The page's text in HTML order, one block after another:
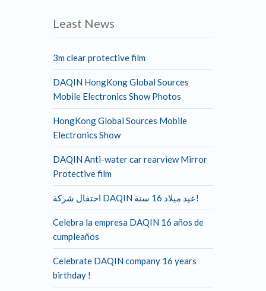
Least News
3m clear protective film
DAQIN HongKong Global Sources
Mobile Electronics Show Photos
HongKong Global Sources Mobile
Electronics Show
DAQIN Anti-water car rearview Mirror
Protective film
احتفال شركة DAQIN عيد ميلاد 16 سنة!
Celebra la empresa DAQIN 16 años de
cumpleaños
Celebrate DAQIN company 16 years
birthday !